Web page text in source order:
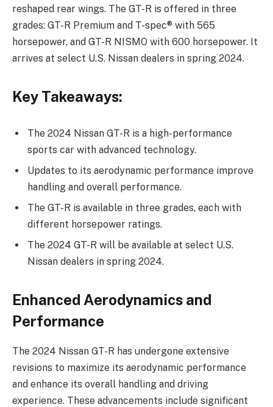
reshaped rear wings. The GT-R is offered in three
grades: GT-R Premium and T-spec® with 565
horsepower, and GT-R NISMO with 600 horsepower. It
arrives at select U.S. Nissan dealers in spring 2024.
Key Takeaways:
The 2024 Nissan GT-R is a high-performance
sports car with advanced technology.
Updates to its aerodynamic performance improve
handling and overall performance.
The GT-R is available in three grades, each with
different horsepower ratings.
The 2024 GT-R will be available at select U.S.
Nissan dealers in spring 2024.
Enhanced Aerodynamics and
Performance
The 2024 Nissan GT-R has undergone extensive
revisions to maximize its aerodynamic performance
and enhance its overall handling and driving
experience. These advancements include significant